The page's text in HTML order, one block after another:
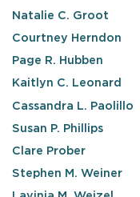
Natalie C. Groot
Courtney Herndon
Page R. Hubben
Kaitlyn C. Leonard
Cassandra L. Paolillo
Susan P. Phillips
Clare Prober
Stephen M. Weiner